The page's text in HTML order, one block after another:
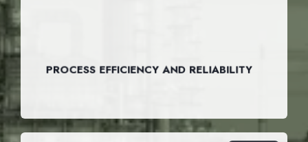
PROCESS EFFICIENCY AND RELIABILITY